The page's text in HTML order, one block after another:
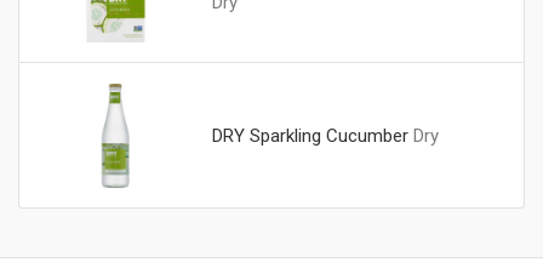
DRY Sparkling Cucumber Dry